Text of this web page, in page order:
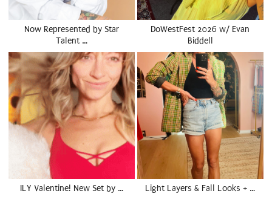
Now Represented by Star
Talent …
DoWestFest 2026 w/ Evan
Biddell
ILY Valentine! New Set by … Light Layers & Fall Looks + …